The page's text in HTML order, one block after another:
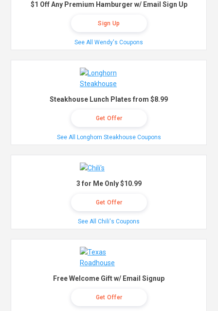
$1 Off Any Premium Hamburger w/ Email Sign Up
Sign Up
See All Wendy's Coupons
Steakhouse Lunch Plates from $8.99
Get Offer
See All Longhorn Steakhouse Coupons
3 for Me Only $10.99
Get Offer
See All Chili's Coupons
Free Welcome Gift w/ Email Signup
Get Offer